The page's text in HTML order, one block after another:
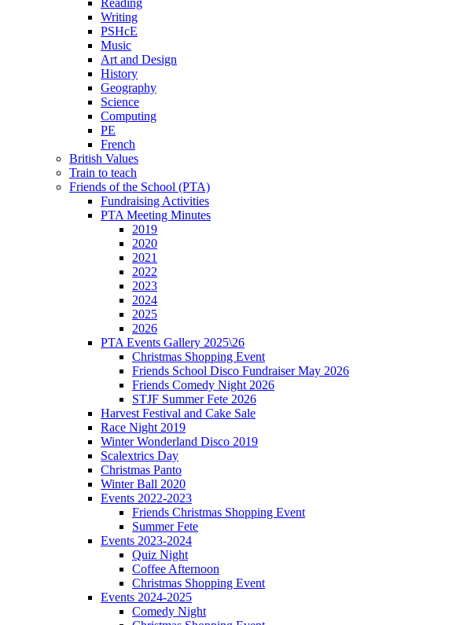
Reading
Writing
PSHcE
Music
Art and Design
History
Geography
Science
Computing
PE
French
British Values
Train to teach
Friends of the School (PTA)
Fundraising Activities
PTA Meeting Minutes
2019
2020
2021
2022
2023
2024
2025
2026
PTA Events Gallery 2025\26
Christmas Shopping Event
Friends School Disco Fundraiser May 2026
Friends Comedy Night 2026
STJF Summer Fete 2026
Harvest Festival and Cake Sale
Race Night 2019
Winter Wonderland Disco 2019
Scalextrics Day
Christmas Panto
Winter Ball 2020
Events 2022-2023
Friends Christmas Shopping Event
Summer Fete
Events 2023-2024
Quiz Night
Coffee Afternoon
Christmas Shopping Event
Events 2024-2025
Comedy Night